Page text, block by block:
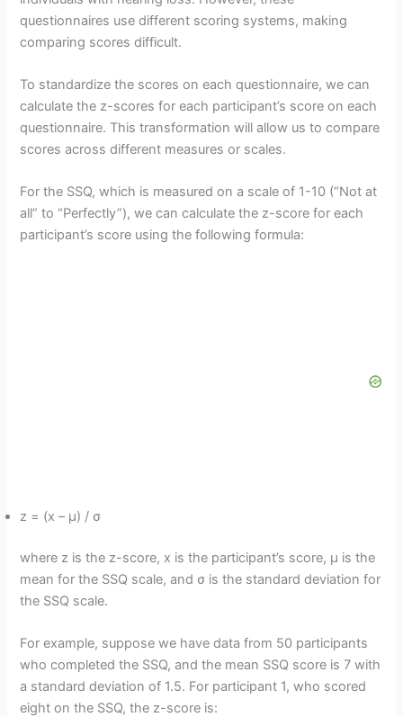
questionnaires use different scoring systems, making
comparing scores difficult.
To standardize the scores on each questionnaire, we can
calculate the z-scores for each participant’s score on each
questionnaire. This transformation will allow us to compare
scores across different measures or scales.
For the SSQ, which is measured on a scale of 1-10 (“Not at
all” to “Perfectly”), we can calculate the z-score for each
participant’s score using the following formula:
z = (x – μ) / σ
where z is the z-score, x is the participant’s score, μ is the
mean for the SSQ scale, and σ is the standard deviation for
the SSQ scale.
For example, suppose we have data from 50 participants
who completed the SSQ, and the mean SSQ score is 7 with
a standard deviation of 1.5. For participant 1, who scored
eight on the SSQ, the z-score is: